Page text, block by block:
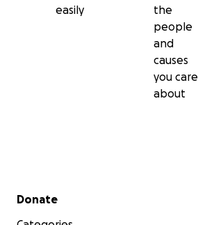
easily
the
people
and
causes
you care
about
Secondary menu
Donate